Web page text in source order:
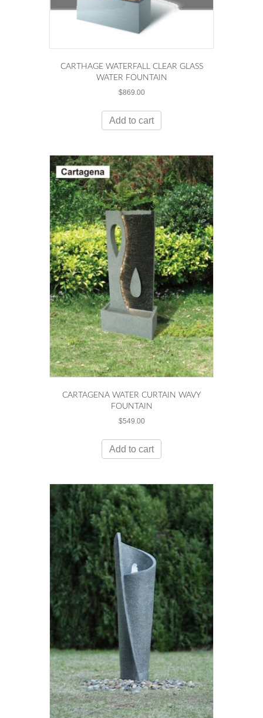
CARTHAGE WATERFALL CLEAR GLASS
WATER FOUNTAIN
$869.00
Add to cart
CARTAGENA WATER CURTAIN WAVY
FOUNTAIN
$549.00
Add to cart